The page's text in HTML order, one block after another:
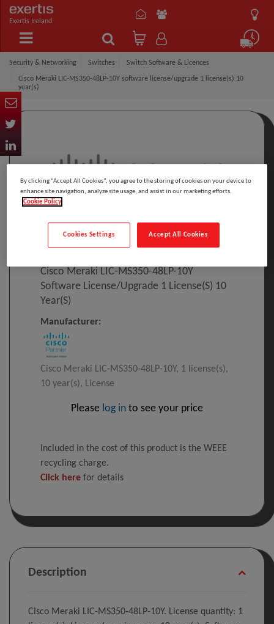
Exertis Ireland
Security & Networking Switches Switch Software & Licences
Cisco Meraki LIC-MS350-48LP-10Y software license/upgrade 1 license(s) 10
year(s)
Select to compare
Cisco Meraki LIC-MS350-48LP-10Y
Software License/upgrade 1 License(s) 10
Year(s)
Manufacturer:
Cisco Meraki LIC-MS350-48LP-10Y, 1 license(s),
10 year(s), License
Please log in to see your price
Included in the cost of this product is the WEEE
recycling charge.
Click here for details
Description
Cisco Meraki LIC-MS350-48LP-10Y. License quantity: 1
By clicking “Accept All Cookies”, you agree to the storing of cookies on your device to
enhance site navigation, analyze site usage, and assist in our marketing efforts.
Cookie Policy
Accept All Cookies
Cookies Settings